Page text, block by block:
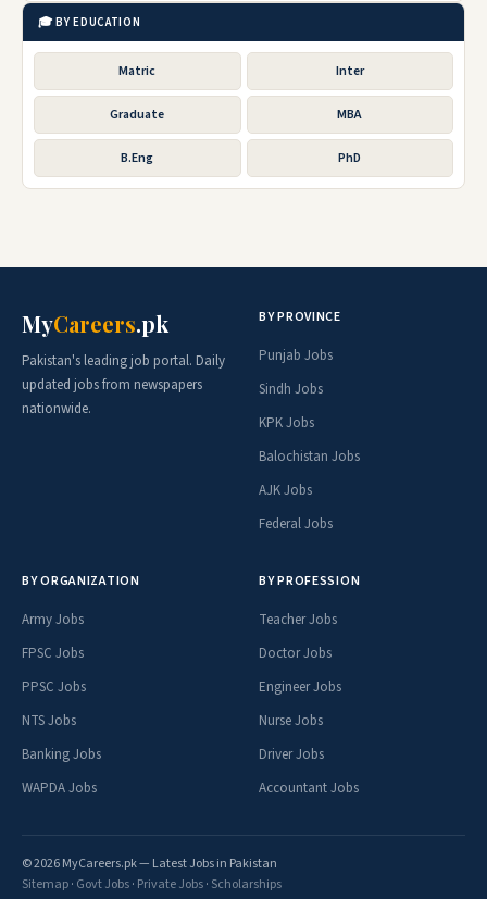
🎓 BY EDUCATION
Matric Inter
Graduate MBA
B.Eng PhD
MyCareers.pk
Pakistan's leading job portal. Daily
updated jobs from newspapers
nationwide.
BY PROVINCE
Punjab Jobs
Sindh Jobs
KPK Jobs
Balochistan Jobs
AJK Jobs
Federal Jobs
BY ORGANIZATION
Army Jobs
FPSC Jobs
PPSC Jobs
NTS Jobs
Banking Jobs
WAPDA Jobs
BY PROFESSION
Teacher Jobs
Doctor Jobs
Engineer Jobs
Nurse Jobs
Driver Jobs
Accountant Jobs
© 2026 MyCareers.pk — Latest Jobs in Pakistan
Sitemap· Govt Jobs· Private Jobs· Scholarships